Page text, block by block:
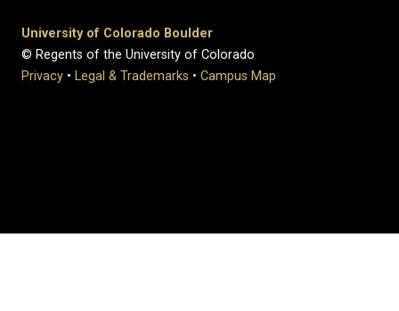
University of Colorado Boulder
© Regents of the University of Colorado
Privacy • Legal & Trademarks • Campus Map